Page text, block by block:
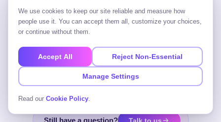
Who owns the code and the IP?
Do you only provide iOS, or backend and other
roles too?
We use cookies to keep our site reliable and measure how
people use it. You can accept them all, customize your choices,
or continue without them.
Accept All Reject Non-Essential
Manage Settings
Read our Cookie Policy.